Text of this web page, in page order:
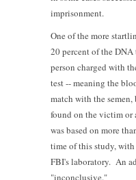
imprisonment.
One of the more
20 percent of the DNA
person charged with
test -- meaning the
match with the
found on the victim or
was based on more
time of this study,
FBI's laboratory. An
"inconclusive."